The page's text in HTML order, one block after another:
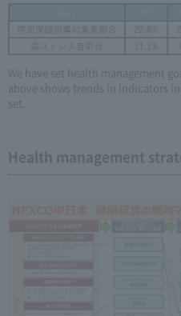
We have set health management
above shows trends in indicators
set.
Health management